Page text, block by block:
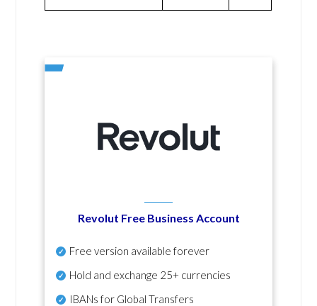
Revolut Free Business Account
Free version available forever
Hold and exchange 25+ currencies
IBANs for Global Transfers